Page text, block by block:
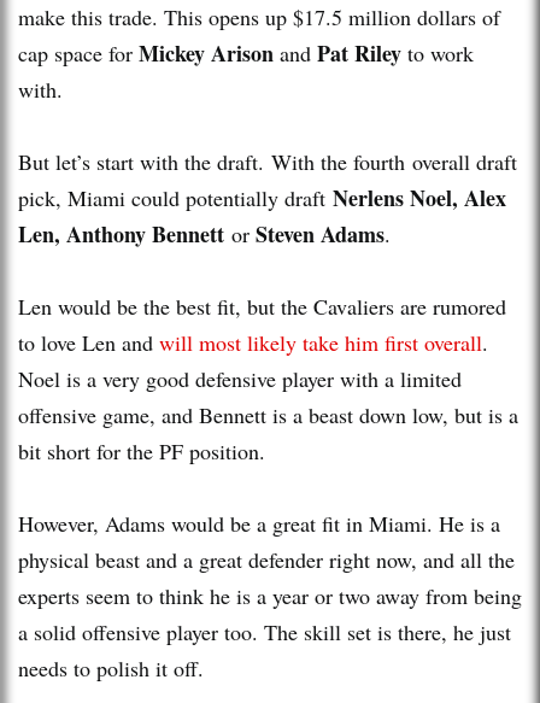
make this trade. This opens up $17.5 million dollars of
cap space for Mickey Arison and Pat Riley to work
with.
But let’s start with the draft. With the fourth overall draft
pick, Miami could potentially draft Nerlens Noel, Alex
Len, Anthony Bennett or Steven Adams.
Len would be the best fit, but the Cavaliers are rumored
to love Len and will most likely take him first overall.
Noel is a very good defensive player with a limited
offensive game, and Bennett is a beast down low, but is a
bit short for the PF position.
However, Adams would be a great fit in Miami. He is a
physical beast and a great defender right now, and all the
experts seem to think he is a year or two away from being
a solid offensive player too. The skill set is there, he just
needs to polish it off.